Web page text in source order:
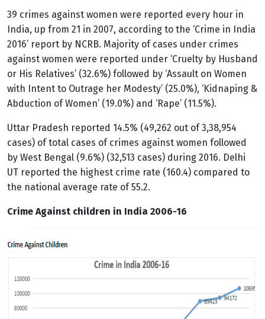
39 crimes against women were reported every hour in
India, up from 21 in 2007, according to the ‘Crime in India
2016’ report by NCRB. Majority of cases under crimes
against women were reported under ‘Cruelty by Husband
or His Relatives’ (32.6%) followed by ‘Assault on Women
with Intent to Outrage her Modesty’ (25.0%), ‘Kidnaping &
Abduction of Women’ (19.0%) and ‘Rape’ (11.5%).
Uttar Pradesh reported 14.5% (49,262 out of 3,38,954
cases) of total cases of crimes against women followed
by West Bengal (9.6%) (32,513 cases) during 2016. Delhi
UT reported the highest crime rate (160.4) compared to
the national average rate of 55.2.
Crime Against children in India 2006-16